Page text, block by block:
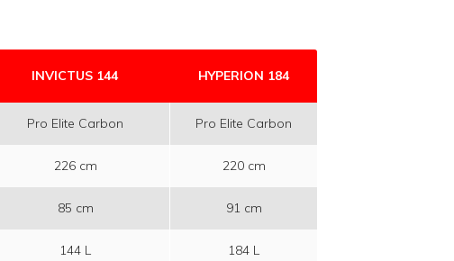
INVICTUS 144 HYPERION 184
Pro Elite Carbon Pro Elite Carbon
226 cm 220 cm
85 cm 91 cm
144 L 184 L